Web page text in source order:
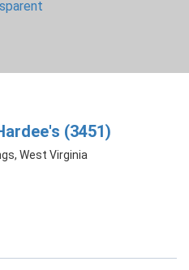
(3451)
West Virginia